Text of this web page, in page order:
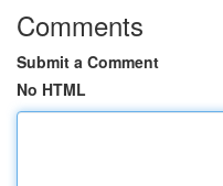
Comments
Submit a Comment
No HTML